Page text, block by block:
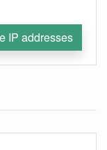
IP addresses